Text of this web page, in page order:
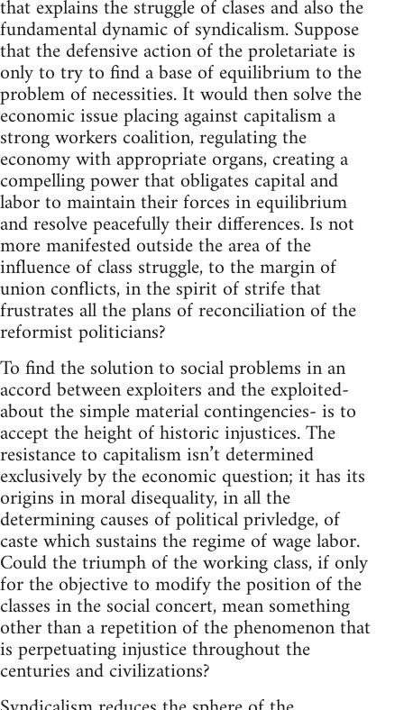
that explains the struggle of clases and also the
fundamental dynamic of syndicalism. Suppose
that the defensive action of the proletariate is
only to try to find a base of equilibrium to the
problem of necessities. It would then solve the
economic issue placing against capitalism a
strong workers coalition, regulating the
economy with appropriate organs, creating a
compelling power that obligates capital and
labor to maintain their forces in equilibrium
and resolve peacefully their differences. Is not
more manifested outside the area of the
influence of class struggle, to the margin of
union conflicts, in the spirit of strife that
frustrates all the plans of reconciliation of the
reformist politicians?
To find the solution to social problems in an
accord between exploiters and the exploited-
about the simple material contingencies- is to
accept the height of historic injustices. The
resistance to capitalism isn’t determined
exclusively by the economic question; it has its
origins in moral disequality, in all the
determining causes of political privledge, of
caste which sustains the regime of wage labor.
Could the triumph of the working class, if only
for the objective to modify the position of the
classes in the social concert, mean something
other than a repetition of the phenomenon that
is perpetuating injustice throughout the
centuries and civilizations?